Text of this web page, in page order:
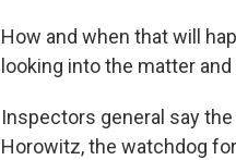
How and when that will
looking into the matter
Inspectors general say
Horowitz, the watchdog